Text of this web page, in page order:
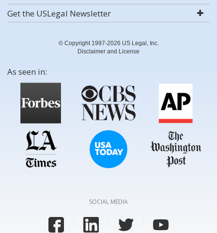
Get the USLegal Newsletter
© Copyright 1997-2026 US Legal, Inc.
Disclaimer and License
As seen in:
SOCIAL MEDIA